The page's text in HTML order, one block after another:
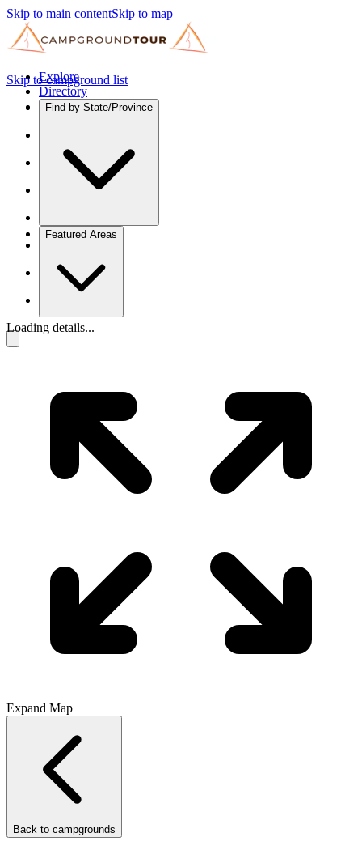
Skip to main contentSkip to map
Explore
Directory
Find by State/Province
Featured Areas
Skip to campground list
Loading details...
Expand Map
Back to campgrounds